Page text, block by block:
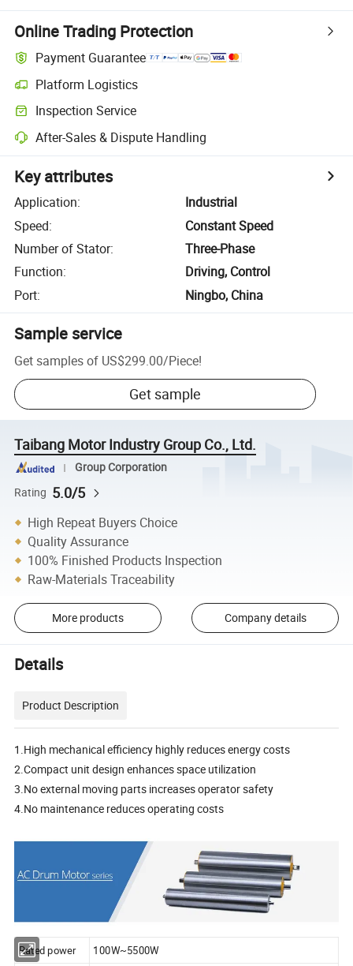
Online Trading Protection
Payment Guarantee
Platform Logistics
Inspection Service
After-Sales & Dispute Handling
Key attributes
Application:
Industrial
Speed:
Constant Speed
Number of Stator:
Three-Phase
Function:
Driving, Control
Port: Ningbo, China
Sample service
Get samples of US$299.00/Piece!
Get sample
Taibang Motor Industry Group Co., Ltd.
Group Corporation
Rating 5.0/5
High Repeat Buyers Choice
Quality Assurance
100% Finished Products Inspection
Raw-Materials Traceability
More products Company details
Details
Product Description
1.High mechanical efficiency highly reduces energy costs
2.Compact unit design enhances space utilization
3.No external moving parts increases operator safety
4.No maintenance reduces operating costs
Rated power 100W~5500W